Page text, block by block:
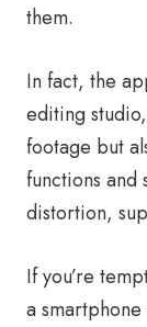
them.
In fact, the
editing
footage but
functions and
distortion,
If you’re
a